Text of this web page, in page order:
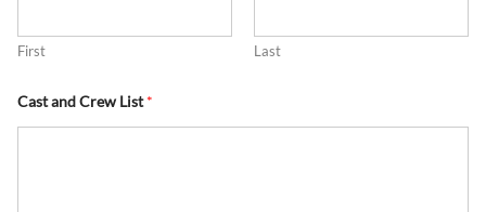
First Last
Cast and Crew List*